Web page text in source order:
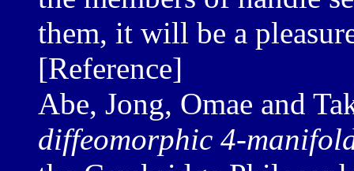
them, it will be a
[Reference]
Abe, Jong, Omae and
diffeomorphic 4-